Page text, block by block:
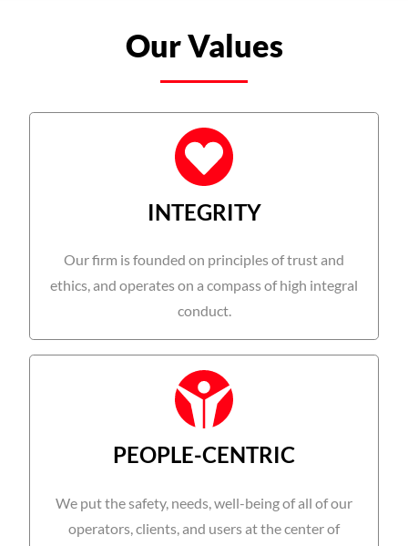
Our Values
INTEGRITY
Our firm is founded on principles of trust and
ethics, and operates on a compass of high integral
conduct.
PEOPLE-CENTRIC
We put the safety, needs, well-being of all of our
operators, clients, and users at the center of